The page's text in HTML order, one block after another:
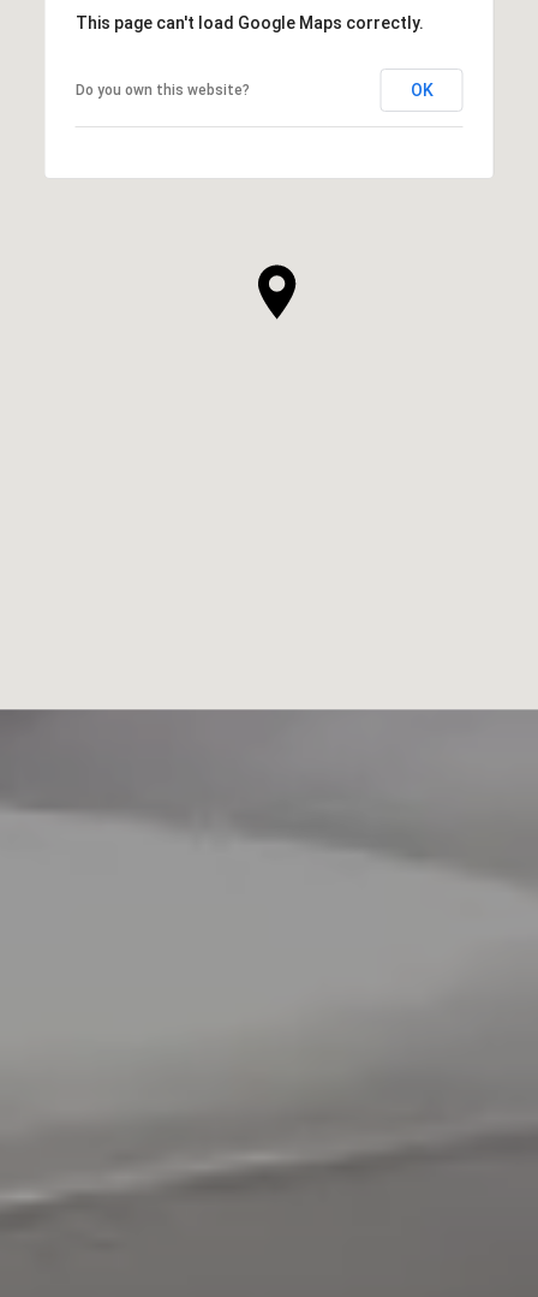
This page can't load Google Maps correctly.
Do you own this website? OK